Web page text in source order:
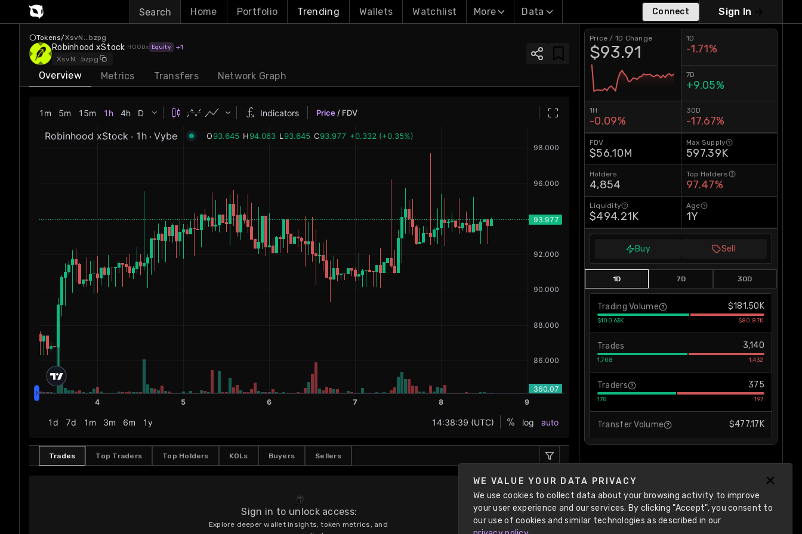
Search Home Portfolio Trending Wallets Watchlist More Data Connect Sign In
Tokens/XsvN ...bzpg
Robinhood xStock HOODx Equity +1
XsvN
bzpg
Overview Metrics Transfers Network Graph
Trades Top Traders Top Holders KOLs Buyers Sellers
Sign in to unlock access:
Explore deeper wallet insights, token metrics, and
Price / 1D Change
$93.91
1D
-1.71%
7D
+9.05%
1H
-0.09%
30D
-17.67%
FDV
$56.10M
Max Supply
597.39K
Holders
4,854
Top Holders
97.47%
Liquidity
$494.21K
Age
1Y
Buy Sell
1D 7D 30D
Trading Volume $181.50K
$100.63K $80.87K
Trades 3,140
1,708 1,432
Traders 375
178 197
Transfer Volume $477.17K
WE VALUE YOUR DATA PRIVACY
We use cookies to collect data about your browsing activity to improve
your user experience and our services. By clicking "Accept", you consent to
our use of cookies and similar technologies as described in our